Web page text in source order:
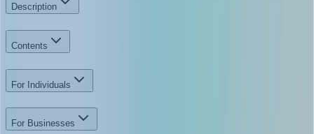
Description
Contents
For Individuals
For Businesses